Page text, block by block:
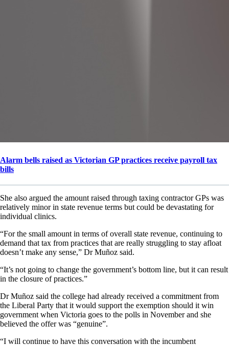
Alarm bells raised as Victorian GP practices receive payroll tax
bills
She also argued the amount raised through taxing contractor GPs was
relatively minor in state revenue terms but could be devastating for
individual clinics.
“For the small amount in terms of overall state revenue, continuing to
demand that tax from practices that are really struggling to stay afloat
doesn’t make any sense,” Dr Muñoz said.
“It’s not going to change the government’s bottom line, but it can result
in the closure of practices.”
Dr Muñoz said the college had already received a commitment from
the Liberal Party that it would support the exemption should it win
government when Victoria goes to the polls in November and she
believed the offer was “genuine”.
“I will continue to have this conversation with the incumbent